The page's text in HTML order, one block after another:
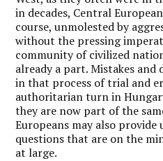
in decades, Central
course, unmolested by
without the pressing
community of civilized
already a part. Mistakes and
in that process of trial and
authoritarian turn in
they are now part of the
Europeans may also
questions that are on the
at large.